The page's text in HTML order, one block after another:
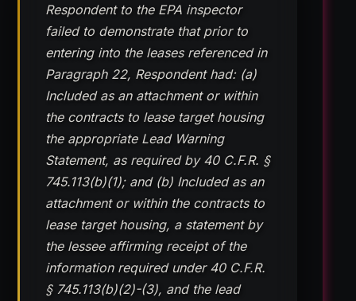
Respondent to the EPA inspector
failed to demonstrate that prior to
entering into the leases referenced in
Paragraph 22, Respondent had: (a)
Included as an attachment or within
the contracts to lease target housing
the appropriate Lead Warning
Statement, as required by 40 C.F.R. §
745.113(b)(1); and (b) Included as an
attachment or within the contracts to
lease target housing, a statement by
the lessee affirming receipt of the
information required under 40 C.F.R.
§ 745.113(b)(2)-(3), and the lead